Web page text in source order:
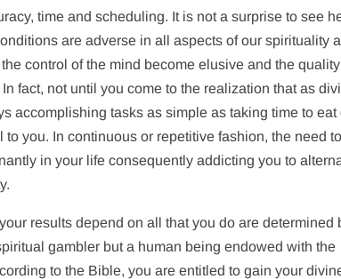
time and scheduling. It is not a surprise to see
are adverse in all aspects of our spirituality
control of the mind become elusive and the
fact, not until you come to the realization that as
accomplishing tasks as simple as taking time to eat
you. In continuous or repetitive fashion, the need to
in your life consequently addicting you to
results depend on all that you do are determined
gambler but a human being endowed with the
to the Bible, you are entitled to gain your